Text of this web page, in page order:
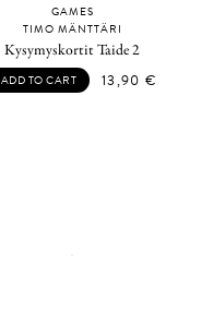
GAMES
TIMO MÄNTTÄRI
Kysymyskortit Taide 2
ADD TO CART 13,90 €